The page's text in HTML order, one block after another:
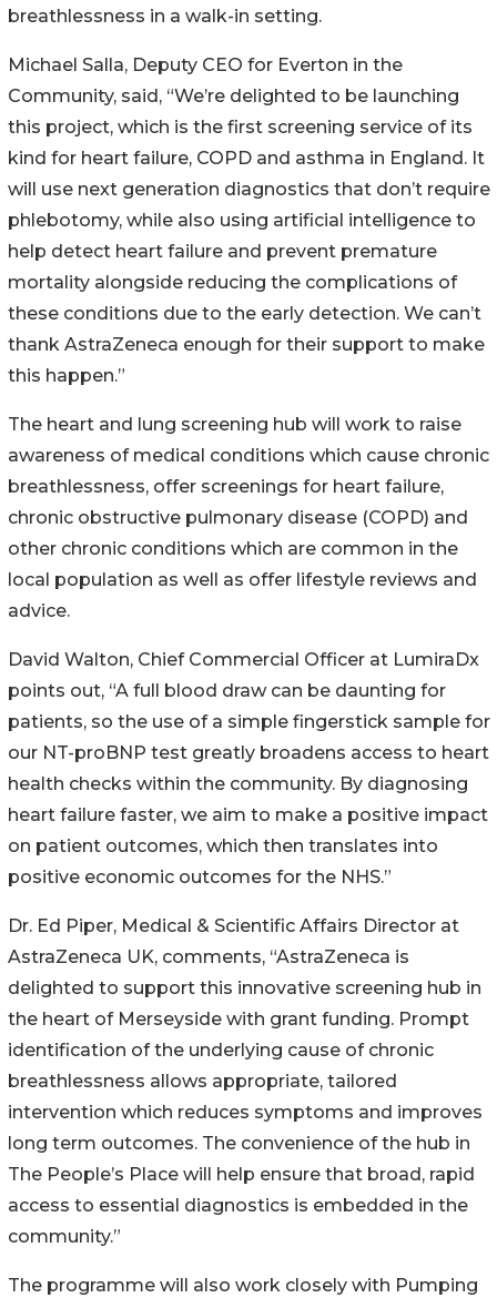
breathlessness in a walk-in setting.
Michael Salla, Deputy CEO for Everton in the
Community, said, “We’re delighted to be launching
this project, which is the first screening service of its
kind for heart failure, COPD and asthma in England. It
will use next generation diagnostics that don’t require
phlebotomy, while also using artificial intelligence to
help detect heart failure and prevent premature
mortality alongside reducing the complications of
these conditions due to the early detection. We can’t
thank AstraZeneca enough for their support to make
this happen.”
The heart and lung screening hub will work to raise
awareness of medical conditions which cause chronic
breathlessness, offer screenings for heart failure,
chronic obstructive pulmonary disease (COPD) and
other chronic conditions which are common in the
local population as well as offer lifestyle reviews and
advice.
David Walton, Chief Commercial Officer at LumiraDx
points out, “A full blood draw can be daunting for
patients, so the use of a simple fingerstick sample for
our NT-proBNP test greatly broadens access to heart
health checks within the community. By diagnosing
heart failure faster, we aim to make a positive impact
on patient outcomes, which then translates into
positive economic outcomes for the NHS.”
Dr. Ed Piper, Medical & Scientific Affairs Director at
AstraZeneca UK, comments, “AstraZeneca is
delighted to support this innovative screening hub in
the heart of Merseyside with grant funding. Prompt
identification of the underlying cause of chronic
breathlessness allows appropriate, tailored
intervention which reduces symptoms and improves
long term outcomes. The convenience of the hub in
The People’s Place will help ensure that broad, rapid
access to essential diagnostics is embedded in the
community.”
The programme will also work closely with Pumping